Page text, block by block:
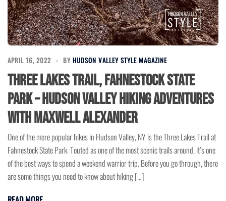
APRIL 16, 2022 BY HUDSON VALLEY STYLE MAGAZINE
Three Lakes Trail, Fahnestock State
Park – Hudson Valley Hiking Adventures
with Maxwell Alexander
One of the more popular hikes in Hudson Valley, NY is the Three Lakes Trail at
Fahnestock State Park. Touted as one of the most scenic trails around, it’s one
of the best ways to spend a weekend warrior trip. Before you go through, there
are some things you need to know about hiking […]